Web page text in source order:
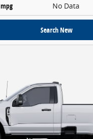
mpg No Data
Search New